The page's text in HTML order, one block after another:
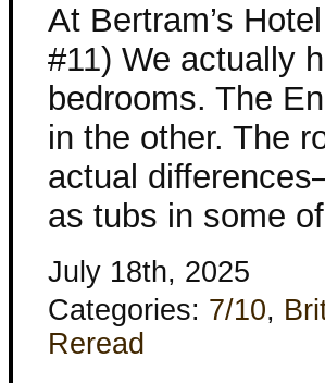
At Bertram’s
#11) We actually
bedrooms. The
in the other. The
actual
as tubs in some
July 18th, 2025
Categories: 7/10,
Reread